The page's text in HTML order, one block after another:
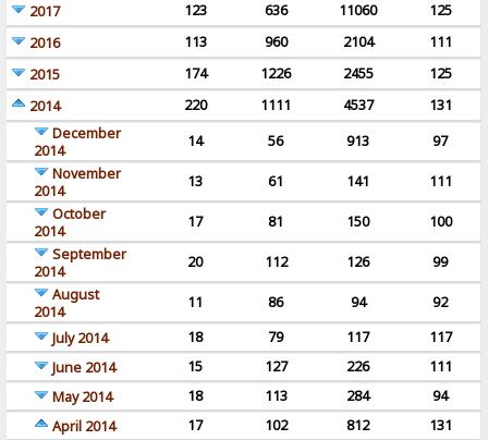
2017
123 636 11060
125
2016
113 960 2104
111
2015
174 1226 2455
125
2014
220 1111 4537
131
December
2014
14 56 913
97
November
2014
13 61 141
111
October
2014
17 81 150
100
September
2014
20 112 126
99
August
2014
11 86 94
92
July 2014
18 79 117
117
June 2014
15 127 226
111
May 2014
18 113 284
94
April 2014
17 102 812
131